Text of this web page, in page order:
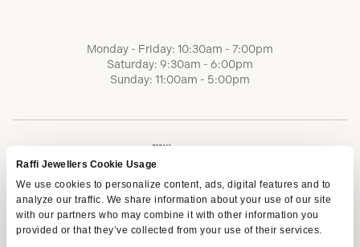
Raffi Jewellers Cookie Usage
We use cookies to personalize content, ads, digital features and to
analyze our traffic. We share information about your use of our site
with our partners who may combine it with other information you
provided or that they’ve collected from your use of their services.
Monday - Friday: 10:30am - 7:00pm
Saturday: 9:30am - 6:00pm
Sunday: 11:00am - 5:00pm